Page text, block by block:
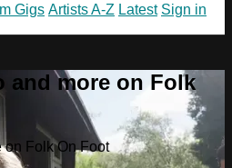
Gigs Artists A-Z Latest Sign in
and more on Folk
on Folk On Foot